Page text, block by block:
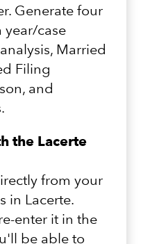
Generate four
year/case
Married
Filing
and
the Lacerte
from your
in Lacerte.
enter it in the
be able to